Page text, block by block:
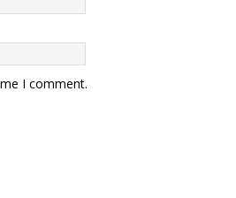
I comment.